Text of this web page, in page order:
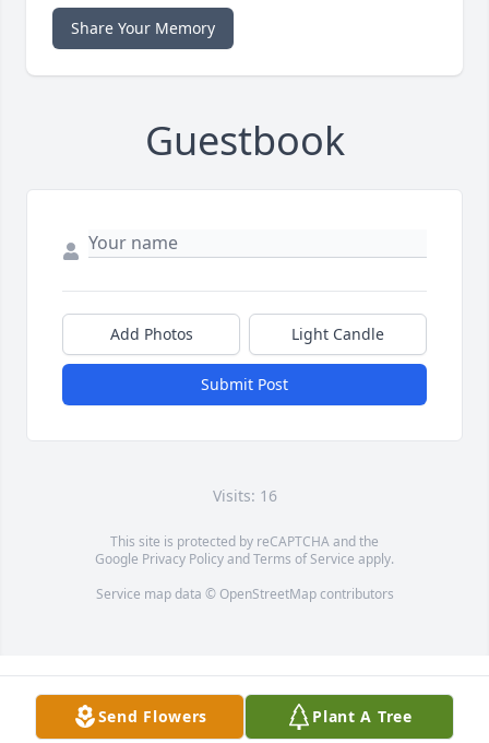
Share Your Memory
Guestbook
Add Photos Light Candle
Submit Post
Visits: 16
This site is protected by reCAPTCHA and the
Google Privacy PolicyandTerms of Service apply.
Service map data © OpenStreetMapcontributors
Send Flowers Plant A Tree